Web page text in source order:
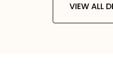
VIEW ALL